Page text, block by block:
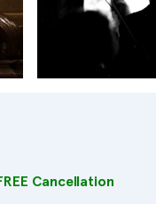
Cancellation